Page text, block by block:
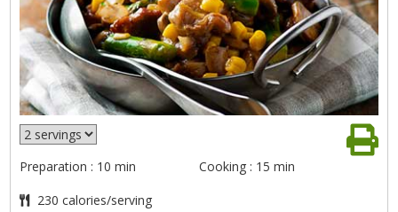
Preparation : 10 min Cooking : 15 min
230 calories/serving